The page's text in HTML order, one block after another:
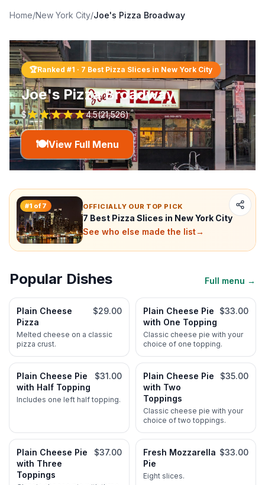
Home/New York City/Joe's Pizza Broadway
🏆Ranked #1 · 7 Best Pizza Slices in New York City
Joe's Pizza Broadway
$ 4.5(21,526)
🍽️View Full Menu
#1 of7 OFFICIALLY OUR TOP PICK
7 Best Pizza Slices in New York City
See who else made the list→
Popular Dishes Full menu →
Plain Cheese
Pizza
$29.00
Melted cheese on a classic
pizza crust.
Plain Cheese Pie
with One Topping
$33.00
Classic cheese pie with your
choice of one topping.
Plain Cheese Pie
with Half Topping
$31.00
Includes one left half topping.
Plain Cheese Pie
with Two
Toppings
$35.00
Classic cheese pie with your
choice of two toppings.
Plain Cheese Pie
with Three
Toppings
$37.00
Fresh Mozzarella
Pie
$33.00
Eight slices.